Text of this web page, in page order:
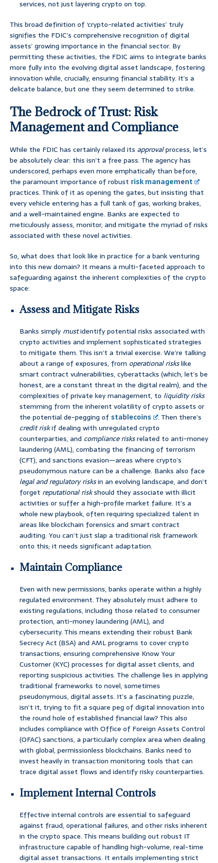
services, not just layering crypto on top.
This broad definition of ‘crypto-related activities’ truly
signifies the FDIC’s comprehensive recognition of digital
assets’ growing importance in the financial sector. By
permitting these activities, the FDIC aims to integrate banks
more fully into the evolving digital asset landscape, fostering
innovation while, crucially, ensuring financial stability. It’s a
delicate balance, but one they seem determined to strike.
The Bedrock of Trust: Risk
Management and Compliance
While the FDIC has certainly relaxed its approvalprocess, let’s
be absolutely clear: this isn’t a free pass. The agency has
underscored, perhaps even more emphatically than before,
the paramount importance of robust risk management
practices. Think of it as opening the gates, but insisting that
every vehicle entering has a full tank of gas, working brakes,
and a well-maintained engine. Banks are expected to
meticulously assess, monitor, and mitigate the myriad of risks
associated with these novel activities.
So, what does that look like in practice for a bank venturing
into this new domain? It means a multi-faceted approach to
safeguarding against the inherent complexities of the crypto
space:
Assess and Mitigate Risks
Banks simply mustidentify potential risks associated with
crypto activities and implement sophisticated strategies
to mitigate them. This isn’t a trivial exercise. We’re talking
about a range of exposures, from operational riskslike
smart contract vulnerabilities, cyberattacks (which, let’s be
honest, are a constant threat in the digital realm), and the
complexities of private key management, to liquidity risks
stemming from the inherent volatility of crypto assets or
the potential de-pegging of stablecoins
. Then there’s
credit riskif dealing with unregulated crypto
counterparties, and compliance risksrelated to anti-money
laundering (AML), combating the financing of terrorism
(CFT), and sanctions evasion—areas where crypto’s
pseudonymous nature can be a challenge. Banks also face
legal and regulatory risksin an evolving landscape, and don’t
forget reputational riskshould they associate with illicit
activities or suffer a high-profile market failure. It’s a
whole new playbook, often requiring specialized talent in
areas like blockchain forensics and smart contract
auditing. You can’t just slap a traditional risk framework
onto this; it needs significant adaptation.
Maintain Compliance
Even with new permissions, banks operate within a highly
regulated environment. They absolutely must adhere to
existing regulations, including those related to consumer
protection, anti-money laundering (AML), and
cybersecurity. This means extending their robust Bank
Secrecy Act (BSA) and AML programs to cover crypto
transactions, ensuring comprehensive Know Your
Customer (KYC) processes for digital asset clients, and
reporting suspicious activities. The challenge lies in applying
traditional frameworks to novel, sometimes
pseudonymous, digital assets. It’s a fascinating puzzle,
isn’t it, trying to fit a square peg of digital innovation into
the round hole of established financial law? This also
includes compliance with Office of Foreign Assets Control
(OFAC) sanctions, a particularly complex area when dealing
with global, permissionless blockchains. Banks need to
invest heavily in transaction monitoring tools that can
trace digital asset flows and identify risky counterparties.
Implement Internal Controls
Effective internal controls are essential to safeguard
against fraud, operational failures, and other risks inherent
in the crypto space. This means building out robust IT
infrastructure capable of handling high-volume, real-time
digital asset transactions. It entails implementing strict